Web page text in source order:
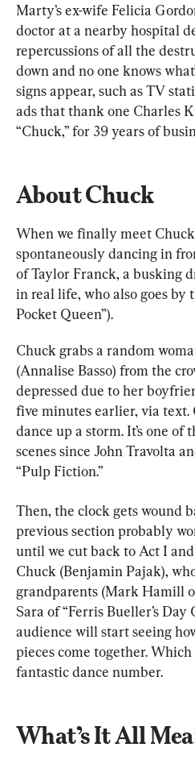
Marty’s ex-wife Felicia
doctor at a nearby hospital
repercussions of all the
down and no one knows
signs appear, such as TV
ads that thank one Charles
“Chuck,” for 39 years of
About Chuck
When we finally meet
spontaneously dancing in
of Taylor Franck, a busking
in real life, who also goes by
Pocket Queen”).
Chuck grabs a random
(Annalise Basso) from the
depressed due to her
five minutes earlier, via text.
dance up a storm. It’s one of
scenes since John Travolta
“Pulp Fiction.”
Then, the clock gets wound
previous section probably
until we cut back to Act I
Chuck (Benjamin Pajak),
grandparents (Mark Hamill
Sara of “Ferris Bueller’s Day
audience will start seeing
pieces come together.
fantastic dance number.
What’s It All